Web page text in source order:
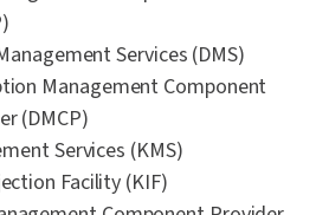
Services (DMS)
Management Component
(DMCP)
Services (KMS)
Facility (KIF)